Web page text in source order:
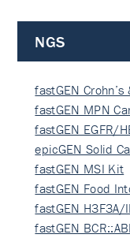
NGS
fastGEN Crohn’s
fastGEN MPN
fastGEN EGFR/
epicGEN Solid
fastGEN MSI Kit
fastGEN Food
fastGEN H3F3A/
fastGEN